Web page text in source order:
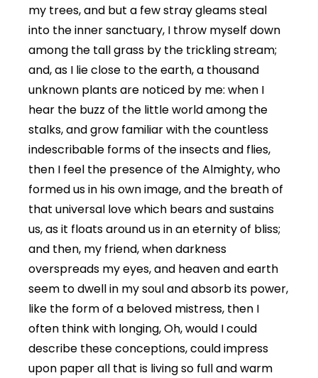
my trees, and but a few stray gleams steal
into the inner sanctuary, I throw myself down
among the tall grass by the trickling stream;
and, as I lie close to the earth, a thousand
unknown plants are noticed by me: when I
hear the buzz of the little world among the
stalks, and grow familiar with the countless
indescribable forms of the insects and flies,
then I feel the presence of the Almighty, who
formed us in his own image, and the breath of
that universal love which bears and sustains
us, as it floats around us in an eternity of bliss;
and then, my friend, when darkness
overspreads my eyes, and heaven and earth
seem to dwell in my soul and absorb its power,
like the form of a beloved mistress, then I
often think with longing, Oh, would I could
describe these conceptions, could impress
upon paper all that is living so full and warm